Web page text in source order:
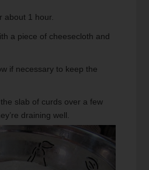
about 1 hour.
a piece of cheesecloth and
if necessary to keep the
slab of curds over a few
draining well.